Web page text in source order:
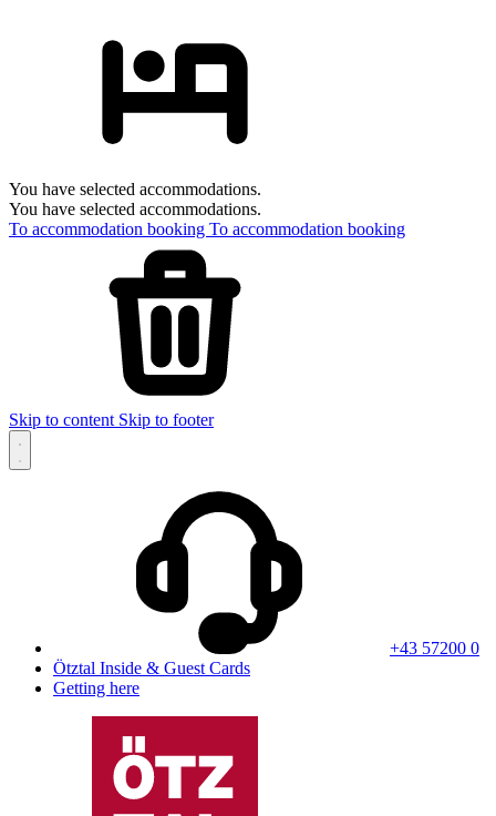
You have selected accommodations.
You have selected accommodations.
To accommodation booking To accommodation booking
Skip to content Skip to footer
+43 57200 0
Ötztal Inside & Guest Cards
Getting here